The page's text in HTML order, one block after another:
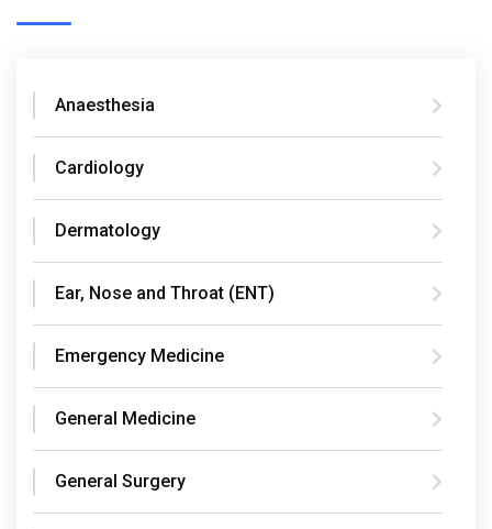
Anaesthesia
Cardiology
Dermatology
Ear, Nose and Throat (ENT)
Emergency Medicine
General Medicine
General Surgery